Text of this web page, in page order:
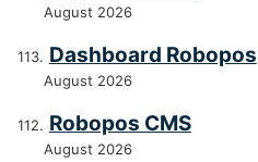
August 2026
Dashboard Robopos
August 2026
Robopos CMS
August 2026